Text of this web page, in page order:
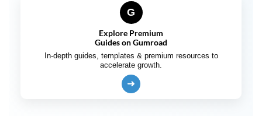
G
Explore Premium
Guides on Gumroad
In-depth guides, templates & premium resources to
accelerate growth.
➜